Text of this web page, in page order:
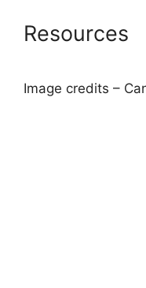
Resources
Image credits –